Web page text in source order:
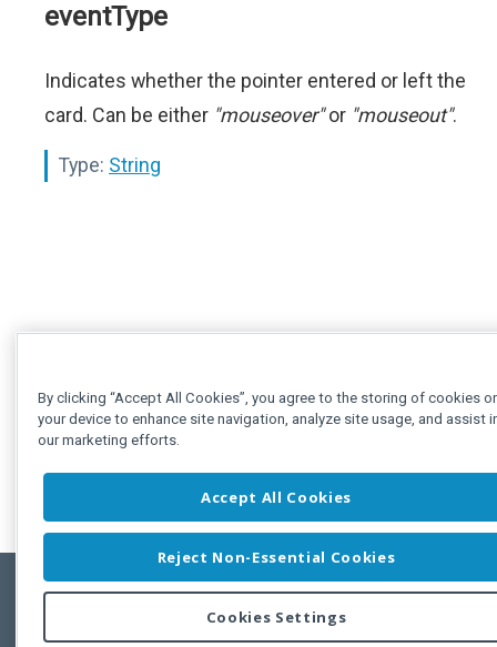
eventType
Indicates whether the pointer entered or left the
card. Can be either "mouseover"or "mouseout".
Type: String
Copyright © 2011-2026 Developer Express Inc.
By clicking “Accept All Cookies”, you agree to the storing of cookies
your device to enhance site navigation, analyze site usage, and assist
our marketing efforts.
Accept All Cookies
Reject Non-Essential Cookies
Cookies Settings